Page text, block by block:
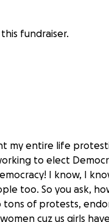
fundraiser.
my entire life
to elect
I know, I
too. So you ask,
tons of protests,
cuz us girls